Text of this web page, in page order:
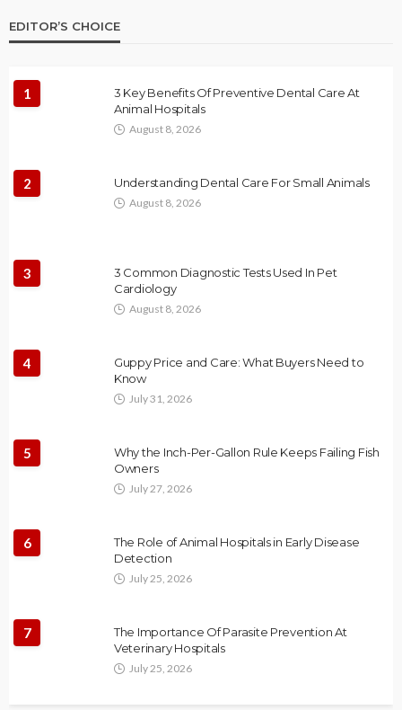
EDITOR’S CHOICE
1
3 Key Benefits Of Preventive Dental Care At
Animal Hospitals
August 8, 2026
2 Understanding Dental Care For Small Animals
August 8, 2026
3
3 Common Diagnostic Tests Used In Pet
Cardiology
August 8, 2026
4
Guppy Price and Care: What Buyers Need to
Know
July 31, 2026
5
Why the Inch-Per-Gallon Rule Keeps Failing Fish
Owners
July 27, 2026
6
The Role of Animal Hospitals in Early Disease
Detection
July 25, 2026
7
The Importance Of Parasite Prevention At
Veterinary Hospitals
July 25, 2026